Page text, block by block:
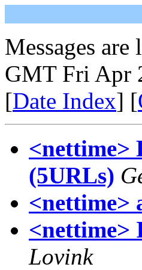
Messages
GMT Fri Apr
[Date Index] [
<nettime>
(5URLs)
<nettime>
<nettime>
Lovink